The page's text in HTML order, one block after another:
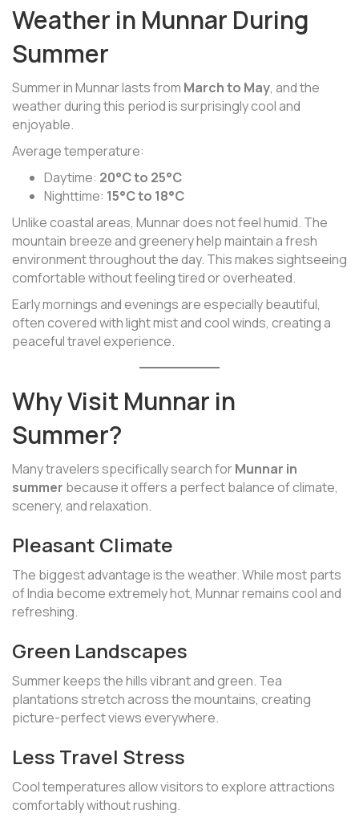
Weather in Munnar During
Summer
Summer in Munnar lasts from March to May, and the
weather during this period is surprisingly cool and
enjoyable.
Average temperature:
Daytime: 20°C to 25°C
Nighttime: 15°C to 18°C
Unlike coastal areas, Munnar does not feel humid. The
mountain breeze and greenery help maintain a fresh
environment throughout the day. This makes sightseeing
comfortable without feeling tired or overheated.
Early mornings and evenings are especially beautiful,
often covered with light mist and cool winds, creating a
peaceful travel experience.
Why Visit Munnar in
Summer?
Many travelers specifically search forMunnar in
summer because it offers a perfect balance of climate,
scenery, and relaxation.
Pleasant Climate
The biggest advantage is the weather. While most parts
of India become extremely hot, Munnar remains cool and
refreshing.
Green Landscapes
Summer keeps the hills vibrant and green. Tea
plantations stretch across the mountains, creating
picture-perfect views everywhere.
Less Travel Stress
Cool temperatures allow visitors to explore attractions
comfortably without rushing.